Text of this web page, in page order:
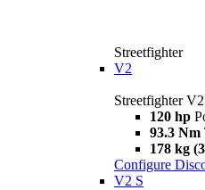
Streetfighter
V2
Streetfighter V2
120 hp
93.3 Nm
178 kg
Configure
V2 S